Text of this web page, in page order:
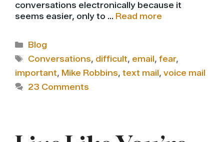
conversations electronically because it
seems easier, only to … Read more
Categories
Blog
Tags
Conversations, difficult, email , fear,
important, Mike Robbins, text mail , voice mail
23 Comments